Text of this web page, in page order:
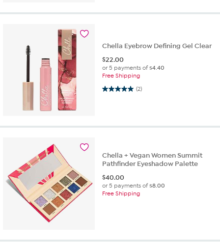
Chella Eyebrow Defining Gel Clear
$22.00
or 5 payments of$4.40
Free Shipping
(2)
5.0 out of 5 stars. 2 reviews
Chella + Vegan Women Summit
Pathfinder Eyeshadow Palette
$40.00
or 5 payments of$8.00
Free Shipping